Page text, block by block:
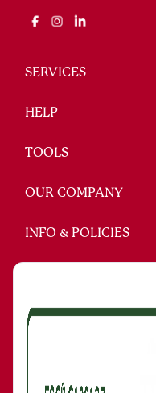
SERVICES
HELP
TOOLS
OUR COMPANY
INFO & POLICIES